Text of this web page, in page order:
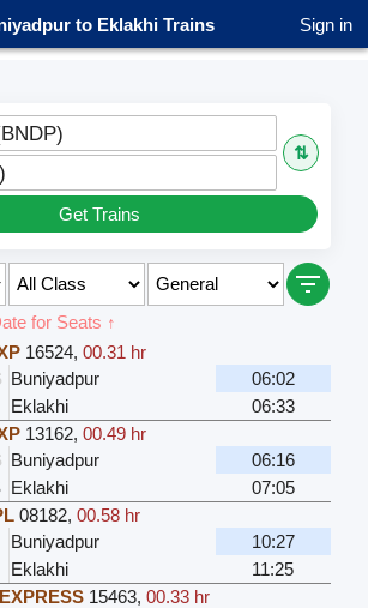
to Eklakhi Trains Sign in
⇅
Get Trains
for Seats ↑
16524, 00.31 hr
Buniyadpur
06:02
Eklakhi
06:33
13162, 00.49 hr
Buniyadpur
06:16
Eklakhi
07:05
08182, 00.58 hr
Buniyadpur
10:27
Eklakhi
11:25
15463, 00.33 hr